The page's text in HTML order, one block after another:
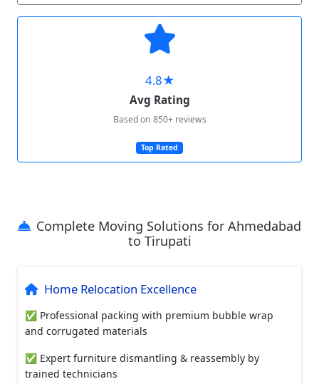
4.8★
Avg Rating
Based on 850+ reviews
Top Rated
Complete Moving Solutions for Ahmedabad
to Tirupati
Home Relocation Excellence
✅ Professional packing with premium bubble wrap
and corrugated materials
✅ Expert furniture dismantling & reassembly by
trained technicians